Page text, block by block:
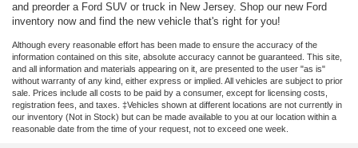
and preorder a Ford SUV or truck in New Jersey. Shop our new Ford
inventory now and find the new vehicle that's right for you!
Although every reasonable effort has been made to ensure the accuracy of the
information contained on this site, absolute accuracy cannot be guaranteed. This site,
and all information and materials appearing on it, are presented to the user "as is"
without warranty of any kind, either express or implied. All vehicles are subject to prior
sale. Prices include all costs to be paid by a consumer, except for licensing costs,
registration fees, and taxes. ‡Vehicles shown at different locations are not currently in
our inventory (Not in Stock) but can be made available to you at our location within a
reasonable date from the time of your request, not to exceed one week.